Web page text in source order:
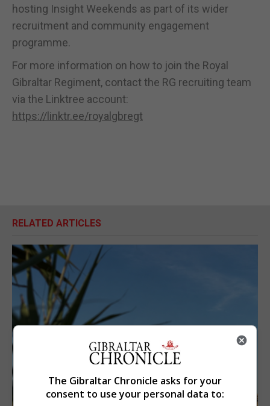
hosting Insight Weekends as part of its wider
recruitment and community engagement
programme.
For more information on how to join the Royal
Gibraltar Regiment, contact the RG recruiting team
via the Linktree account:
https://linktr.ee/royalgbregt
RELATED ARTICLES
The Gibraltar Chronicle asks for your
consent to use your personal data to: